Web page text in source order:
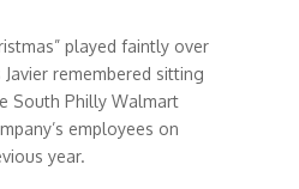
played faintly over
remembered sitting
South Philly Walmart
employees on
year.